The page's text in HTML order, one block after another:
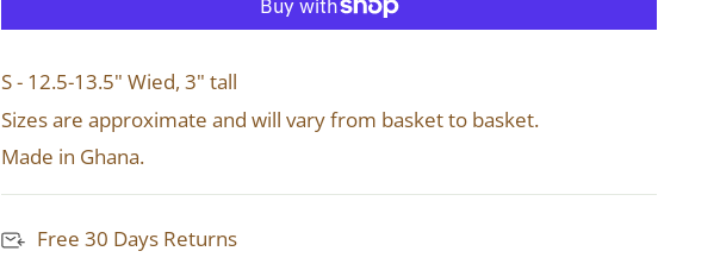
S - 12.5-13.5" Wied, 3" tall
Sizes are approximate and will vary from basket to basket.
Made in Ghana.
Free 30 Days Returns